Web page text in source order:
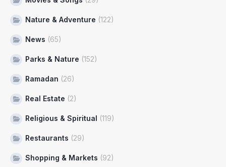
Nature & Adventure (122)
News (65)
Parks & Nature (152)
Ramadan (26)
Real Estate (2)
Religious & Spiritual (119)
Restaurants (29)
Shopping & Markets (92)